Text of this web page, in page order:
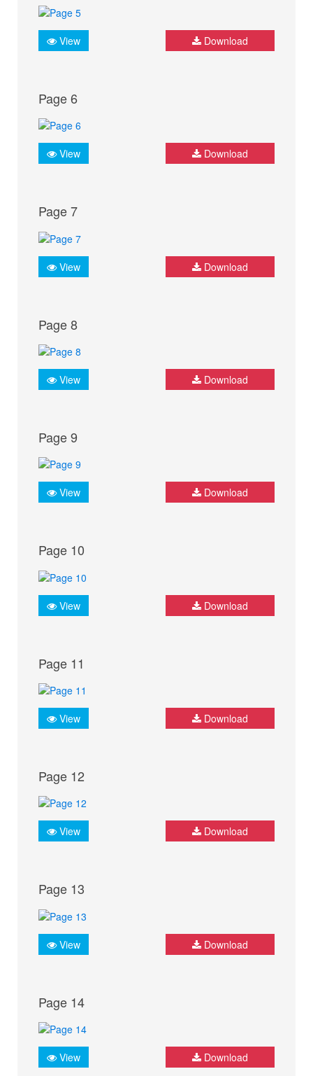
View Download
Page 6
View Download
Page 7
View Download
Page 8
View Download
Page 9
View Download
Page 10
View Download
Page 11
View Download
Page 12
View Download
Page 13
View Download
Page 14
View Download